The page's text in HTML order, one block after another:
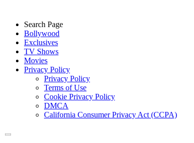
Search Page
Bollywood
Exclusives
TV Shows
Movies
Privacy Policy
Privacy Policy
Terms of Use
Cookie Privacy Policy
DMCA
California Consumer Privacy Act (CCPA)